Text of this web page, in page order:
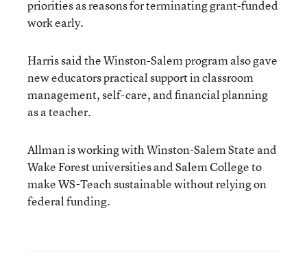
priorities as reasons for terminating grant-funded
work early.
Harris said the Winston-Salem program also gave
new educators practical support in classroom
management, self-care, and financial planning
as a teacher.
Allman is working with Winston-Salem State and
Wake Forest universities and Salem College to
make WS-Teach sustainable without relying on
federal funding.